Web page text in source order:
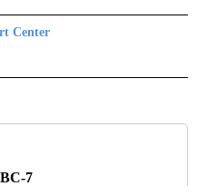
Center
TO RECEIVE NOTIFICATIONS
7